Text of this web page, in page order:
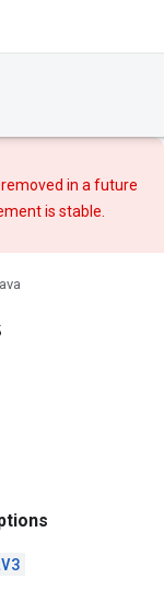
in a future
is stable.